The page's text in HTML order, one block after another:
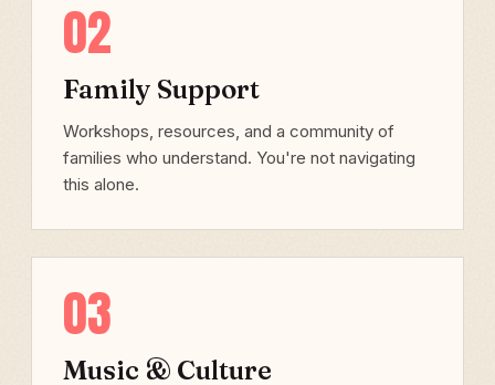
02
Family Support
Workshops, resources, and a community of
families who understand. You're not navigating
this alone.
03
Music & Culture